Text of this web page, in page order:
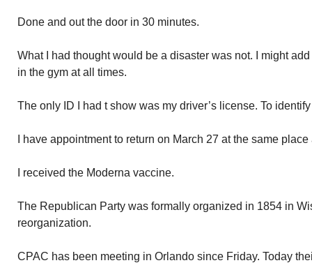
Done and out the door in 30 minutes.
What I had thought would be a disaster was not. I might
in the gym at all times.
The only ID I had t show was my driver’s license. To
I have appointment to return on March 27 at the same
I received the Moderna vaccine.
The Republican Party was formally organized in 1854 in
reorganization.
CPAC has been meeting in Orlando since Friday. Today